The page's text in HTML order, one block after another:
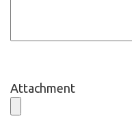
Attachment